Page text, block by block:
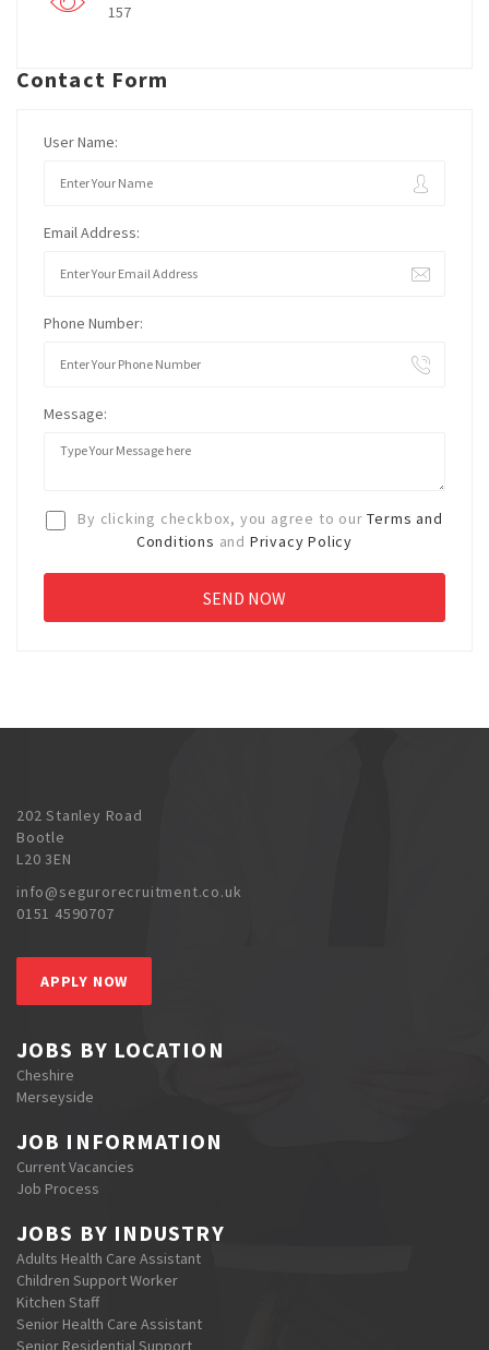
157
Contact Form
User Name:
Email Address:
Phone Number:
Message:
By clicking checkbox, you agree to ourTerms and
Conditions and Privacy Policy
202 Stanley Road
Bootle
L20 3EN
info@segurorecruitment.co.uk
0151 4590707
APPLY NOW
JOBS BY LOCATION
Cheshire
Merseyside
JOB INFORMATION
Current Vacancies
Job Process
JOBS BY INDUSTRY
Adults Health Care Assistant
Children Support Worker
Kitchen Staff
Senior Health Care Assistant
Senior Residential Support